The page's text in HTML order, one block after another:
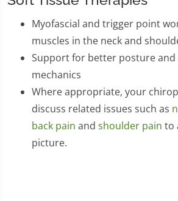
Myofascial and trigger point
muscles in the neck and
Support for better posture
mechanics
Where appropriate, your
discuss related issues such as
back pain and shoulder pain to
picture.